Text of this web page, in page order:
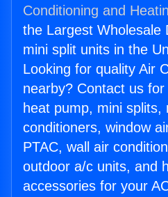
Conditioning and
the Largest Wholesale
mini split units in the
Looking for quality Air
nearby? Contact us
heat pump, mini splits,
conditioners, window
PTAC, wall air
outdoor a/c units, and
accessories for your